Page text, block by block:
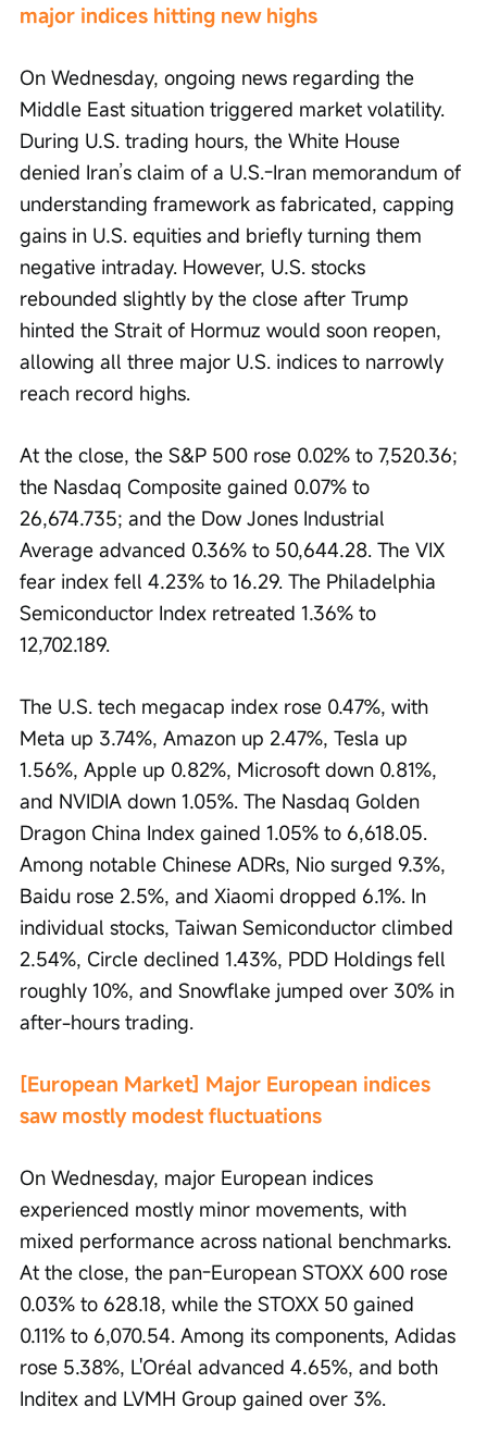
major indices hitting new highs
On Wednesday, ongoing news regarding the
Middle East situation triggered market volatility.
During U.S. trading hours, the White House
denied Iran’s claim of a U.S.-Iran memorandum of
understanding framework as fabricated, capping
gains in U.S. equities and briefly turning them
negative intraday. However, U.S. stocks
rebounded slightly by the close after Trump
hinted the Strait of Hormuz would soon reopen,
allowing all three major U.S. indices to narrowly
reach record highs.
At the close, the S&P 500 rose 0.02% to 7,520.36;
the Nasdaq Composite gained 0.07% to
26,674.735; and the Dow Jones Industrial
Average advanced 0.36% to 50,644.28. The VIX
fear index fell 4.23% to 16.29. The Philadelphia
Semiconductor Index retreated 1.36% to
12,702.189.
The U.S. tech megacap index rose 0.47%, with
Meta up 3.74%, Amazon up 2.47%, Tesla up
1.56%, Apple up 0.82%, Microsoft down 0.81%,
and NVIDIA down 1.05%. The Nasdaq Golden
Dragon China Index gained 1.05% to 6,618.05.
Among notable Chinese ADRs, Nio surged 9.3%,
Baidu rose 2.5%, and Xiaomi dropped 6.1%. In
individual stocks, Taiwan Semiconductor climbed
2.54%, Circle declined 1.43%, PDD Holdings fell
roughly 10%, and Snowflake jumped over 30% in
after-hours trading.
[European Market] Major European indices
saw mostly modest fluctuations
On Wednesday, major European indices
experienced mostly minor movements, with
mixed performance across national benchmarks.
At the close, the pan-European STOXX 600 rose
0.03% to 628.18, while the STOXX 50 gained
0.11% to 6,070.54. Among its components, Adidas
rose 5.38%, L'Oréal advanced 4.65%, and both
Inditex and LVMH Group gained over 3%.